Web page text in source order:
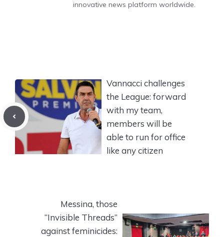
innovative news platform worldwide.
Vannacci challenges
the League: forward
with my team,
members will be
able to run for office
like any citizen
Messina, those
“Invisible Threads”
against feminicides: